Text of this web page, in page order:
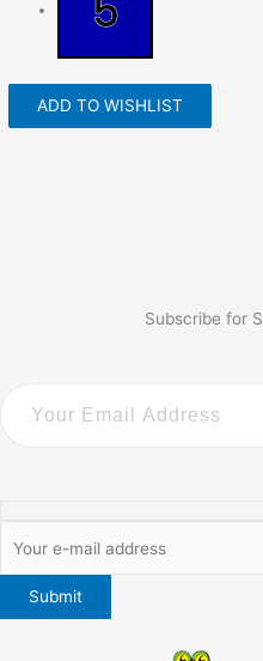
ADD TO WISHLIST
Subscribe for